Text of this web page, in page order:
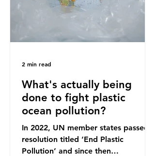
leaders worry that the govern
What's actually being
done to fight plastic
ocean pollution?
In 2022, UN member states passed a
resolution titled ‘End Plastic
Pollution’ and since then
2 min read